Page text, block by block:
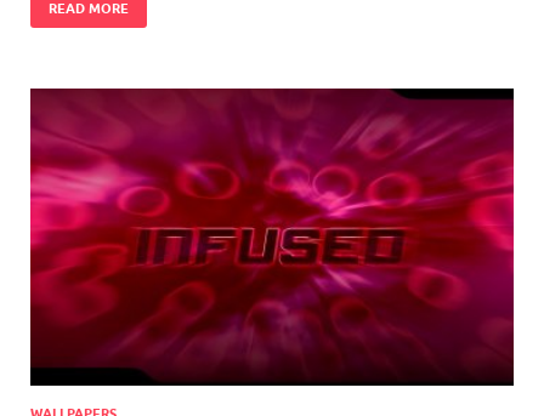
READ MORE